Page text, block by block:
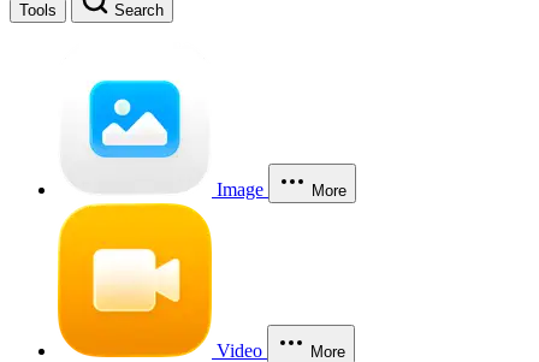
Tools Search
Image More
Video More